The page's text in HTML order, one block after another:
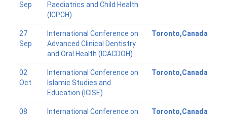
Sep
Paediatrics and Child Health
(ICPCH)
27
Sep
International Conference on
Advanced Clinical Dentistry
and Oral Health (ICACDOH)
Toronto,Canada
02
Oct
International Conference on
Islamic Studies and
Education (ICISE)
Toronto,Canada
08
International Conference on
Toronto,Canada